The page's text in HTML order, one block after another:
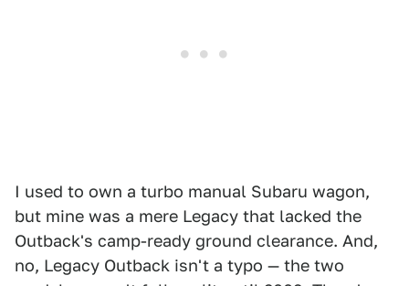
I used to own a turbo manual Subaru wagon,
but mine was a mere Legacy that lacked the
Outback's camp-ready ground clearance. And,
no, Legacy Outback isn't a typo — the two